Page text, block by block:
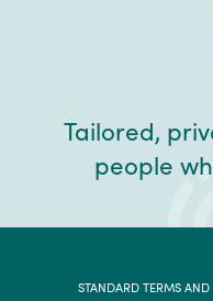
Tailored,
people
STANDARD TERMS